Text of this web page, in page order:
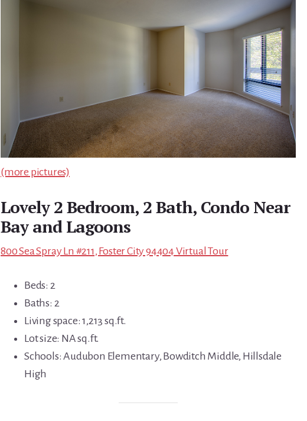
(more pictures)
Lovely 2 Bedroom, 2 Bath, Condo Near
Bay and Lagoons
800 Sea Spray Ln #211, Foster City 94404 Virtual Tour
Beds: 2
Baths: 2
Living space: 1,213 sq.ft.
Lot size: NA sq.ft.
Schools: Audubon Elementary, Bowditch Middle, Hillsdale
High